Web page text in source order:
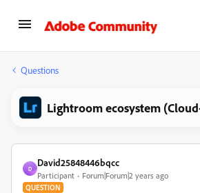
Questions
Lightroom ecosystem
D
David25848446bqcc
Participant Forum|Forum|2 years ago
QUESTION